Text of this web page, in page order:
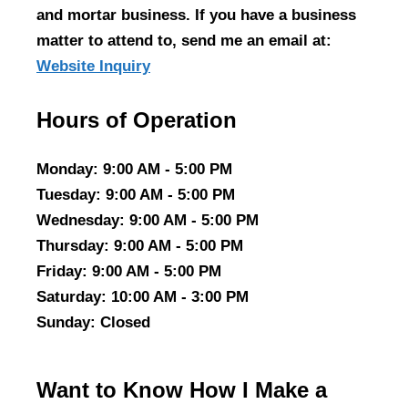
and mortar business. If you have a business
matter to attend to, send me an email at:
Website Inquiry
Hours of Operation
Monday: 9:00 AM - 5:00 PM
Tuesday: 9:00 AM - 5:00 PM
Wednesday: 9:00 AM - 5:00 PM
Thursday: 9:00 AM - 5:00 PM
Friday: 9:00 AM - 5:00 PM
Saturday: 10:00 AM - 3:00 PM
Sunday: Closed
Want to Know How I Make a